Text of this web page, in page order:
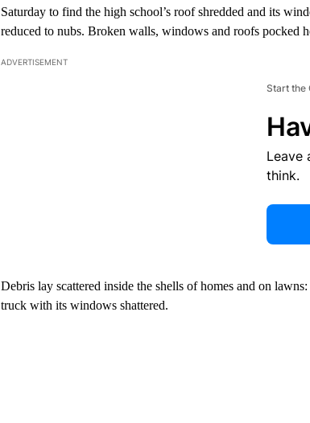
Saturday to find the high school’s roof shredded and its
reduced to nubs. Broken walls, windows and roofs pocked
ADVERTISEMENT
Start the
Leave
think.
Debris lay scattered inside the shells of homes and on
truck with its windows shattered.